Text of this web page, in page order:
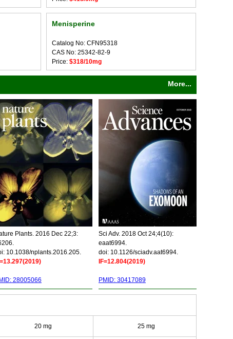
Menisperine
Catalog No: CFN95318
CAS No: 25342-82-9
Price: $318/10mg
More...
Plants. 2016 Dec 22;3:
10.1038/nplants.2016.205.
28005066
Sci Adv. 2018 Oct 24;4(10):
eaat6994.
doi: 10.1126/sciadv.aat6994.
IF=12.804(2019)
PMID: 30417089
20 mg 25 mg